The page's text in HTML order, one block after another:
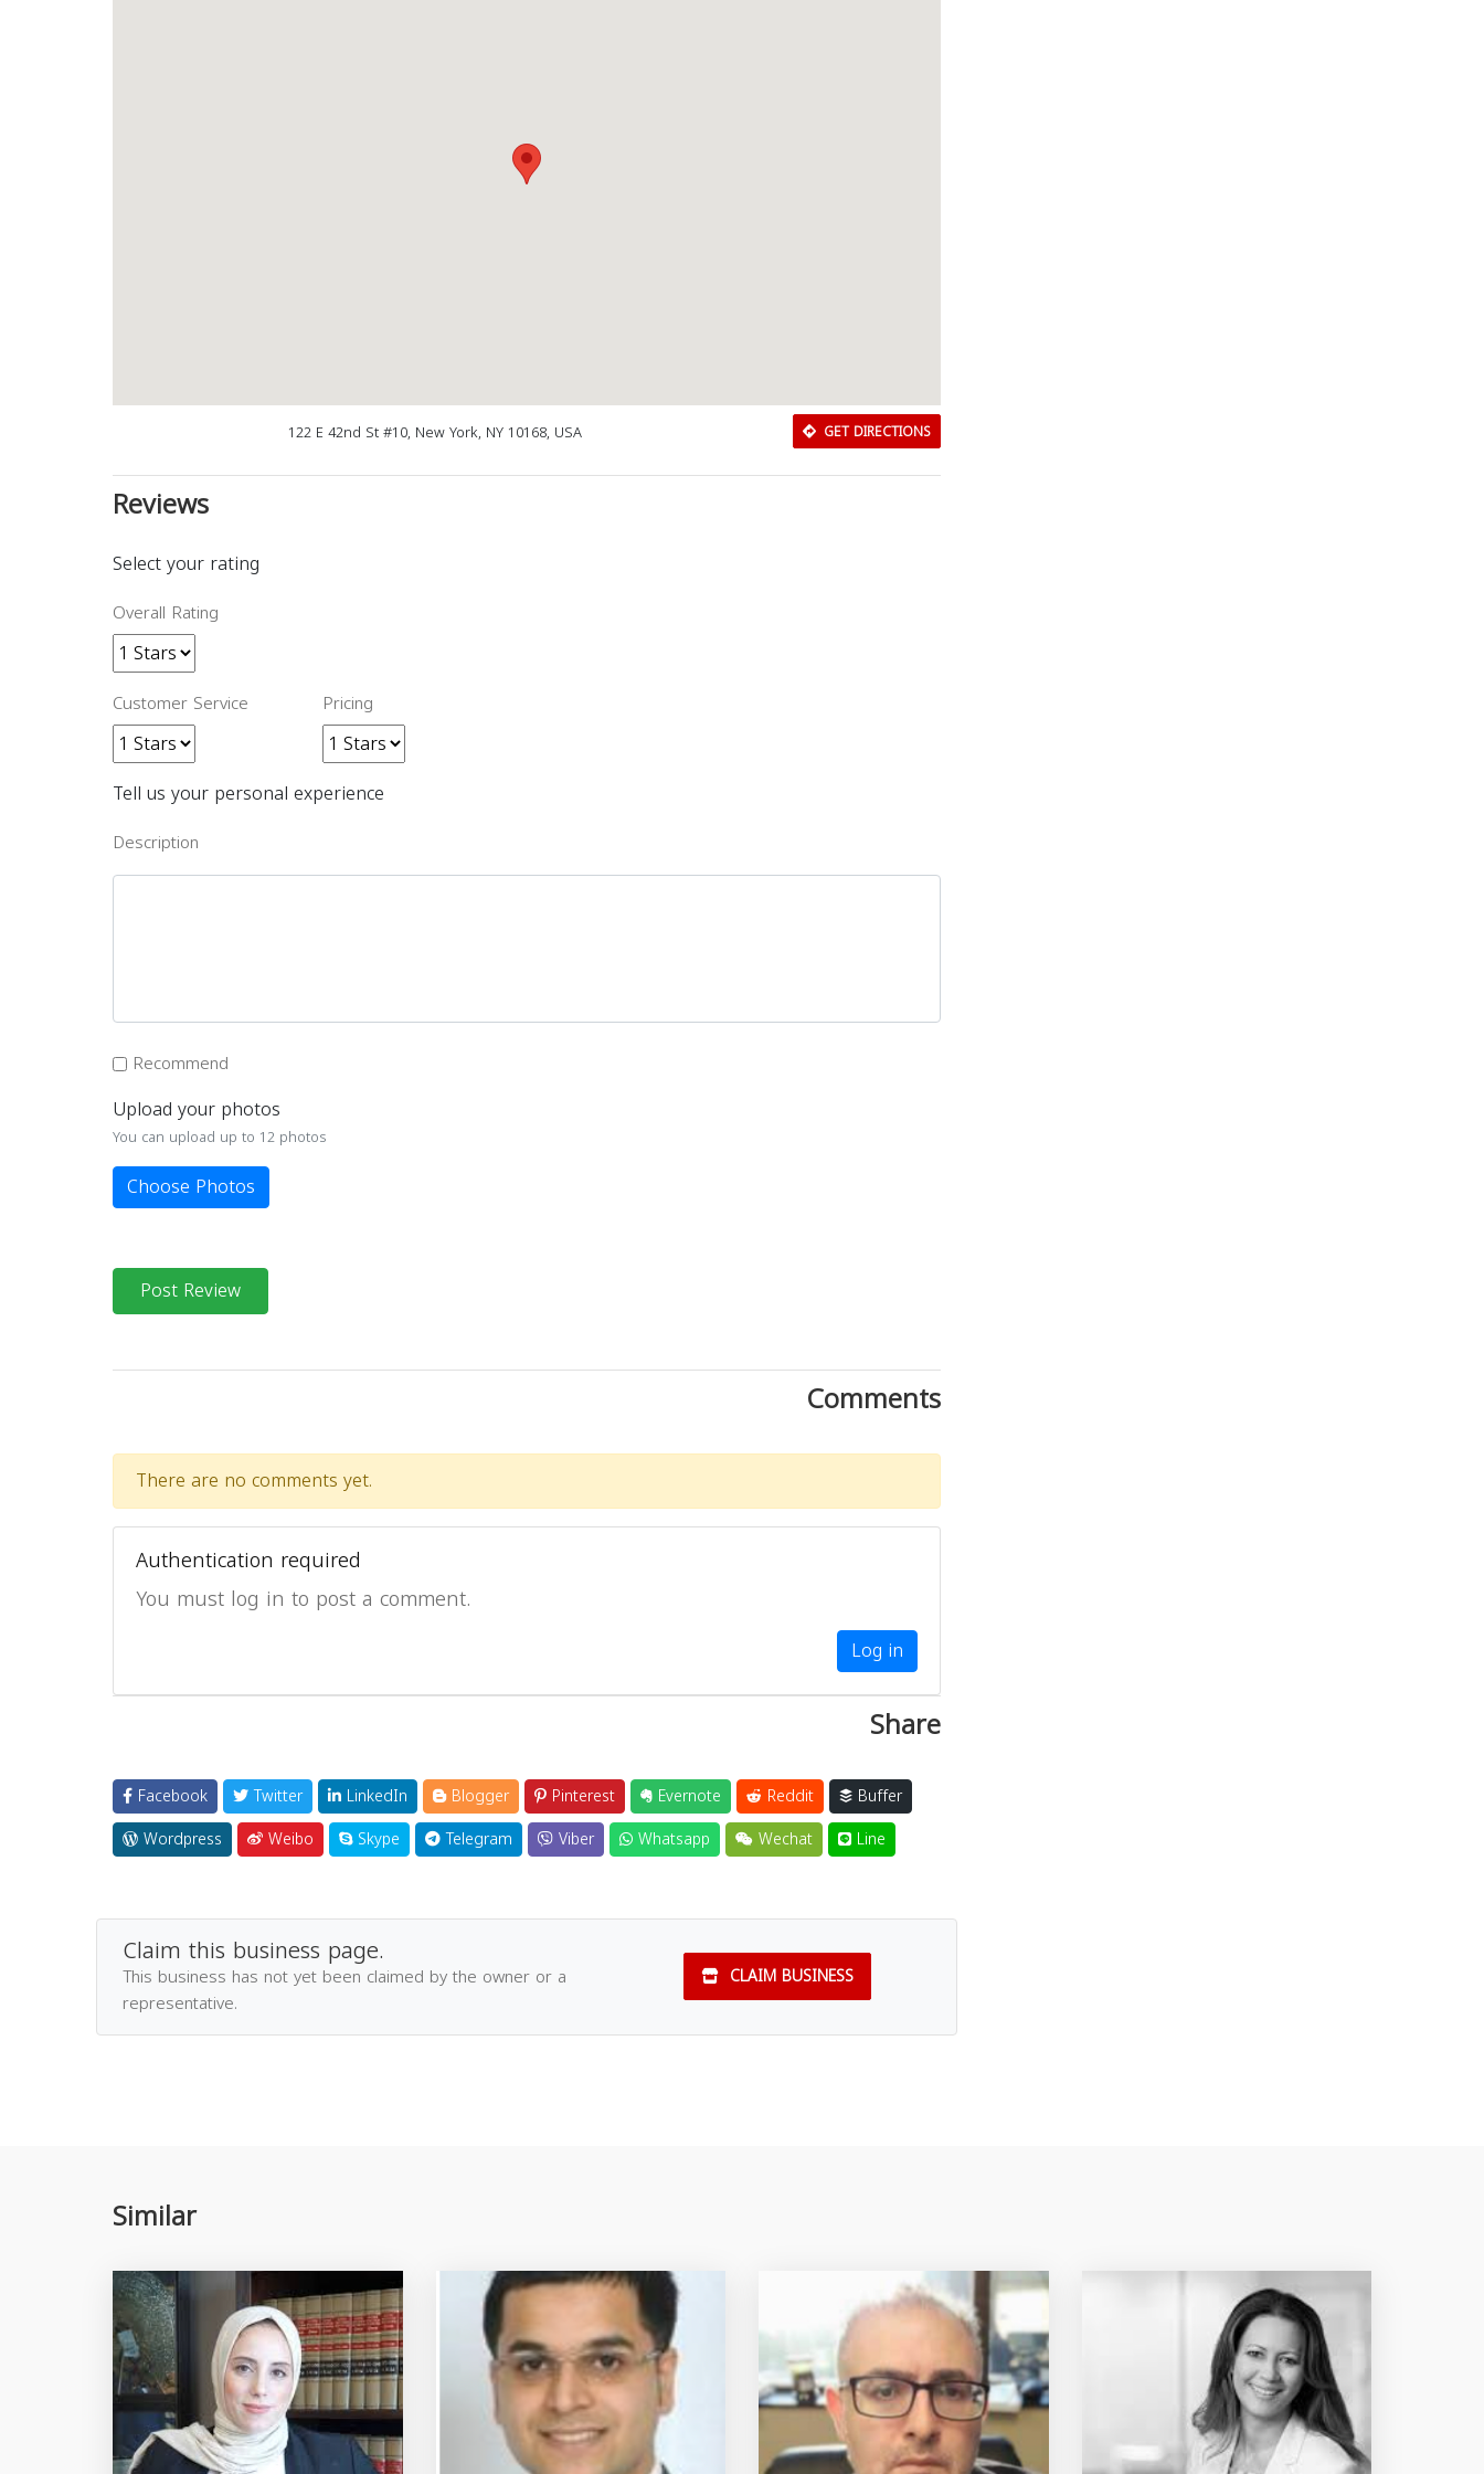
122 E 42nd St #10, New York, NY 10168, USA GET DIRECTIONS
Reviews
Select your rating
Overall Rating
Customer Service Pricing
Tell us your personal experience
Description
Recommend
Upload your photos
You can upload up to 12 photos
Choose Photos
Post Review
Comments
There are no comments yet.
Authentication required
You must log in to post a comment.
Log in
Share
Facebook Twitter LinkedIn Blogger Pinterest Evernote Reddit
Buffer
Wordpress
Weibo Skype Telegram Viber Whatsapp Wechat Line
Claim this business page.
This business has not yet been claimed by the owner or a
representative.
CLAIM BUSINESS
Similar